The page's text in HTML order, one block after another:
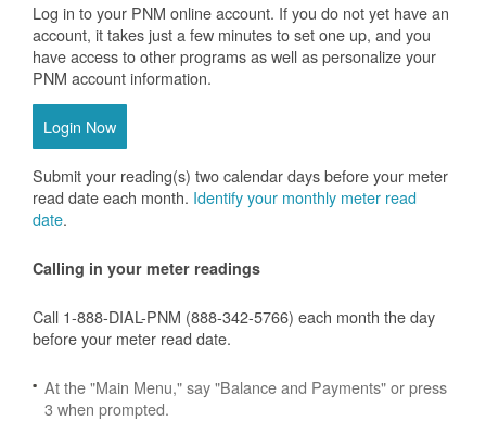
Log in to your PNM online account. If you do not yet have an
account, it takes just a few minutes to set one up, and you
have access to other programs as well as personalize your
PNM account information.
Login Now
Submit your reading(s) two calendar days before your meter
read date each month. Identify your monthly meter read
date.
Calling in your meter readings
Call 1-888-DIAL-PNM (888-342-5766) each month the day
before your meter read date.
At the "Main Menu," say "Balance and Payments" or press
3 when prompted.